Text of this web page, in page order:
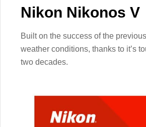
Nikon Nikonos V
Built on the success of the
weather conditions, thanks to it’s
two decades.